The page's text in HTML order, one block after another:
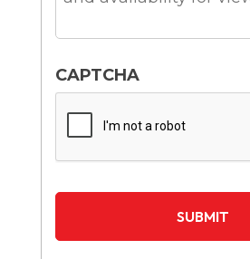
CAPTCHA